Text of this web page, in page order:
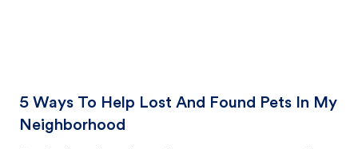
5 Ways To Help Lost And Found Pets In My
Neighborhood